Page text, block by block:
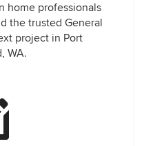
home professionals
the trusted General
project in Port
WA.